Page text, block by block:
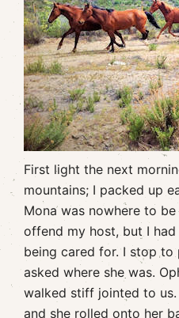
First light the next
mountains; I packed up
Mona was nowhere to
offend my host, but I
being cared for. I stop to
asked where she was.
walked stiff jointed to
and she rolled onto her